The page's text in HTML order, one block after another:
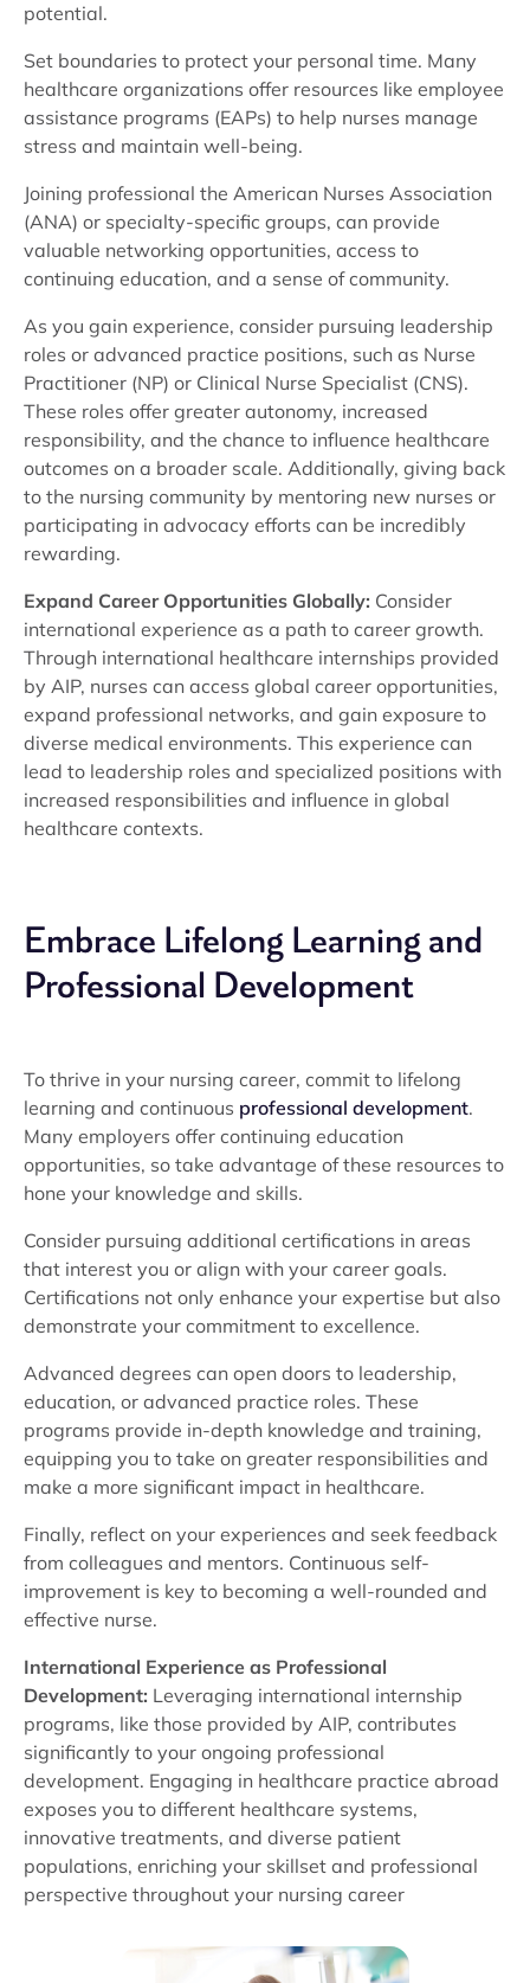
potential.
Set boundaries to protect your personal time. Many
healthcare organizations offer resources like employee
assistance programs (EAPs) to help nurses manage
stress and maintain well-being.
Joining professional the American Nurses Association
(ANA) or specialty-specific groups, can provide
valuable networking opportunities, access to
continuing education, and a sense of community.
As you gain experience, consider pursuing leadership
roles or advanced practice positions, such as Nurse
Practitioner (NP) or Clinical Nurse Specialist (CNS).
These roles offer greater autonomy, increased
responsibility, and the chance to influence healthcare
outcomes on a broader scale. Additionally, giving back
to the nursing community by mentoring new nurses or
participating in advocacy efforts can be incredibly
rewarding.
Expand Career Opportunities Globally: Consider
international experience as a path to career growth.
Through international healthcare internships provided
by AIP, nurses can access global career opportunities,
expand professional networks, and gain exposure to
diverse medical environments. This experience can
lead to leadership roles and specialized positions with
increased responsibilities and influence in global
healthcare contexts.
Embrace Lifelong Learning and
Professional Development
To thrive in your nursing career, commit to lifelong
learning and continuous professional development.
Many employers offer continuing education
opportunities, so take advantage of these resources to
hone your knowledge and skills.
Consider pursuing additional certifications in areas
that interest you or align with your career goals.
Certifications not only enhance your expertise but also
demonstrate your commitment to excellence.
Advanced degrees can open doors to leadership,
education, or advanced practice roles. These
programs provide in-depth knowledge and training,
equipping you to take on greater responsibilities and
make a more significant impact in healthcare.
Finally, reflect on your experiences and seek feedback
from colleagues and mentors. Continuous self-
improvement is key to becoming a well-rounded and
effective nurse.
International Experience as Professional
Development: Leveraging international internship
programs, like those provided by AIP, contributes
significantly to your ongoing professional
development. Engaging in healthcare practice abroad
exposes you to different healthcare systems,
innovative treatments, and diverse patient
populations, enriching your skillset and professional
perspective throughout your nursing career